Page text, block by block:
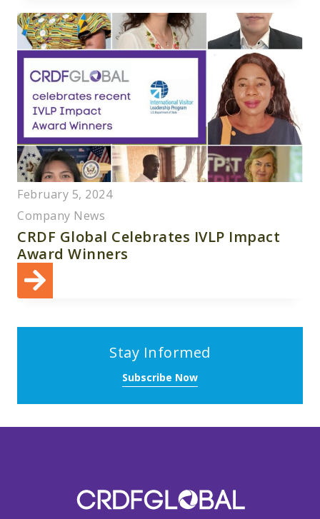
February 5, 2024
Company News
CRDF Global Celebrates IVLP Impact
Award Winners
Stay Informed
Subscribe Now